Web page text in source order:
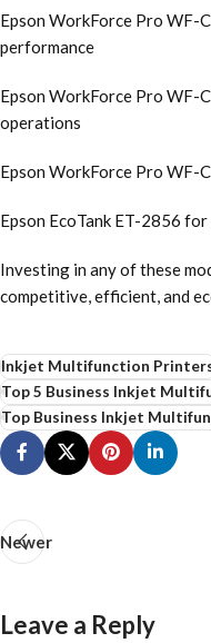
Epson WorkForce Pro WF-
performance
Epson WorkForce Pro
operations
Epson WorkForce Pro WF-
Epson EcoTank ET-2856
Investing in any of these
competitive, efficient, and
Inkjet Multifunction
Top 5 Business Inkjet
Top Business Inkjet
Newer
Leave a Reply